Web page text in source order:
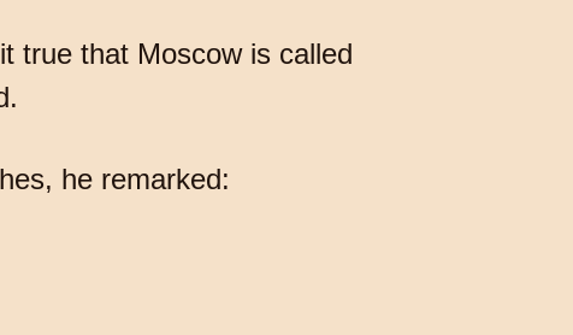
true that Moscow is called
he remarked: